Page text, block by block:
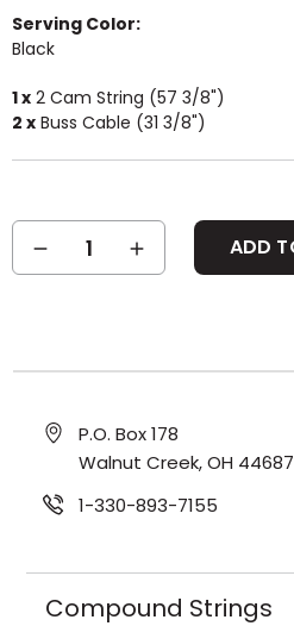
Serving Color:
Black
1 x 2 Cam String (57 3/8")
2 x Buss Cable (31 3/8")
Current
Stock:QUANTITY:
INCREASE
QUANTITY:
P.O. Box 178
Walnut Creek, OH 44687
1-330-893-7155
Compound Strings